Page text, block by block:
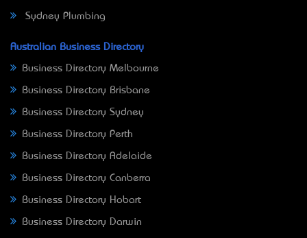
Sydney Plumbing
Australian Business Directory
Business Directory Melbourne
Business Directory Brisbane
Business Directory Sydney
Business Directory Perth
Business Directory Adelaide
Business Directory Canberra
Business Directory Hobart
Business Directory Darwin